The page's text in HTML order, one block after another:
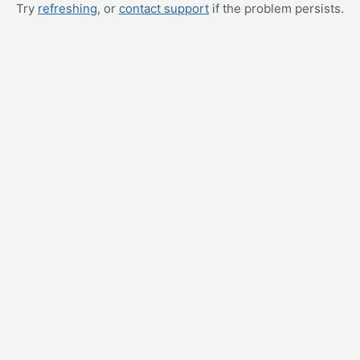
Try refreshing, or contact support if the problem persists.